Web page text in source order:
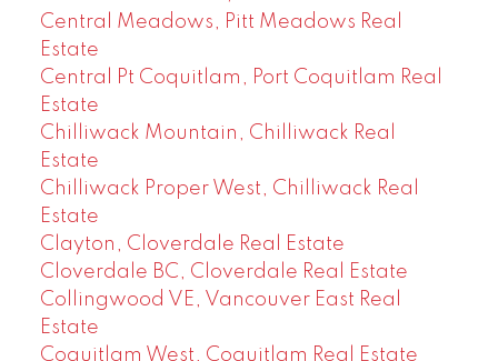
Central Meadows, Pitt Meadows Real
Estate
Central Pt Coquitlam, Port Coquitlam Real
Estate
Chilliwack Mountain, Chilliwack Real
Estate
Chilliwack Proper West, Chilliwack Real
Estate
Clayton, Cloverdale Real Estate
Cloverdale BC, Cloverdale Real Estate
Collingwood VE, Vancouver East Real
Estate
Coquitlam West, Coquitlam Real Estate